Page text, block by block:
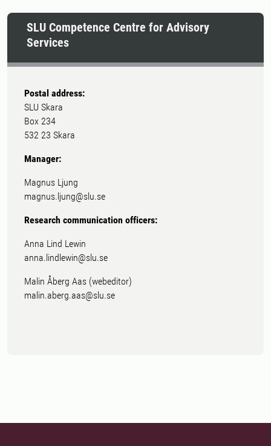
SLU Competence Centre for Advisory
Services
Postal address:
SLU Skara
Box 234
532 23 Skara
Manager:
Magnus Ljung
magnus.ljung@slu.se
Research communication officers:
Anna Lind Lewin
anna.lindlewin@slu.se
Malin Åberg Aas (webeditor)
malin.aberg.aas@slu.se